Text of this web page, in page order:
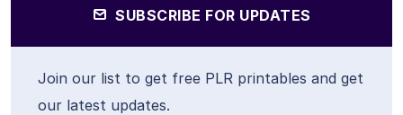
SUBSCRIBE FOR UPDATES
Join our list to get free PLR printables and get
our latest updates.